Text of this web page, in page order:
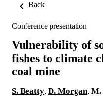
Back
Conference presentation
Vulnerability of
fishes to climate
coal mine
S. Beatty, D. Morgan, M.